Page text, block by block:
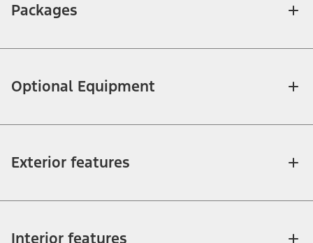
Packages
Optional Equipment
Exterior features
Interior features